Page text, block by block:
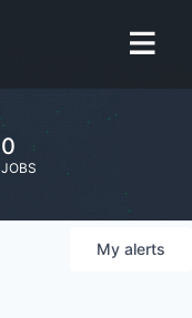
0
JOBS
My alerts